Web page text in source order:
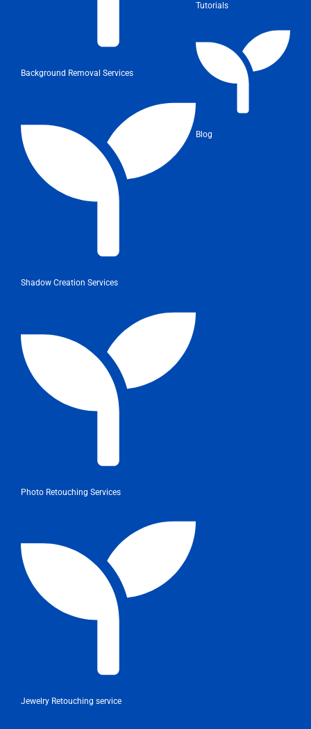
Background Removal Services
Shadow Creation Services
Photo Retouching Services
Jewelry Retouching service
Tutorials
Blog